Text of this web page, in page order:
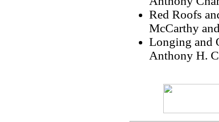
Red Roofs
McCarthy
Longing and
Anthony H.